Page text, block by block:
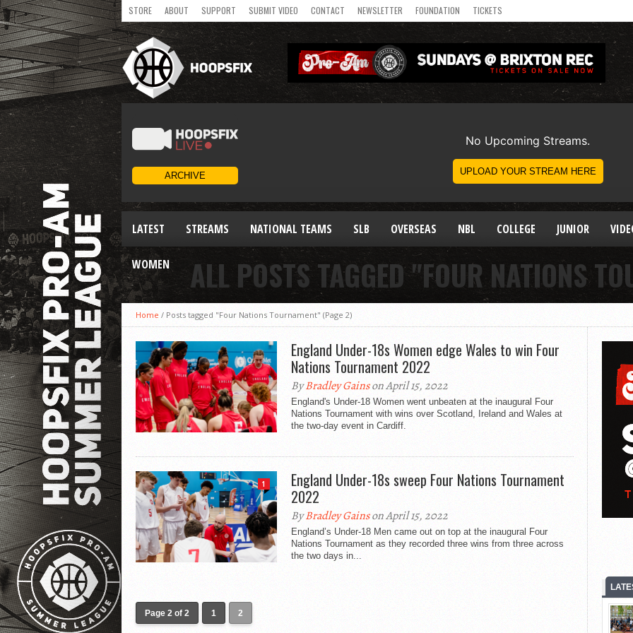
STORE ABOUT SUPPORT SUBMIT VIDEO CONTACT NEWSLETTER FOUNDATION TICKETS
LATEST STREAMS NATIONAL TEAMS SLB OVERSEAS NBL COLLEGE JUNIOR
WOMEN ALL POSTS TAGGED "FOUR NATIONS
Home / Posts tagged "Four Nations Tournament" (Page 2)
England Under-18s Women edge Wales to win Four
Nations Tournament 2022
ByBradley Gainson April 15, 2022
England's Under-18 Women went unbeaten at the inaugural Four
Nations Tournament with wins over Scotland, Ireland and Wales at
the two-day event in Cardiff.
1
England Under-18s sweep Four Nations Tournament
2022
ByBradley Gainson April 15, 2022
England’s Under-18 Men came out on top at the inaugural Four
Nations Tournament as they recorded three wins from three across
the two days in...
Page 2 of 2 1 2